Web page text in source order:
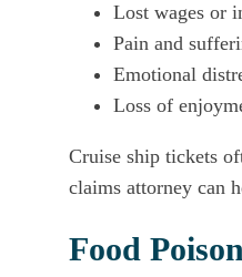
Lost wages or
Pain and
Emotional
Loss of
Cruise ship tickets
claims attorney can
Food